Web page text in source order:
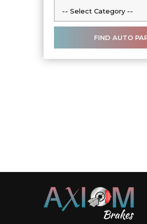
-- Select Category --
-- Select Category --